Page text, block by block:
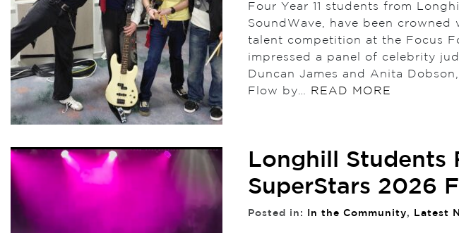
Four Year 11 students from
SoundWave, have been crowned
talent competition at the Focus
impressed a panel of celebrity
Duncan James and Anita
Flow by…
READ MORE
Longhill Students
SuperStars 2026
Posted in: In the Community, Latest